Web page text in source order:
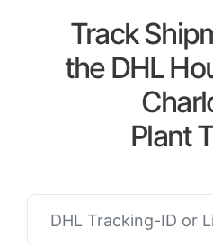
Track
the DHL
Plant